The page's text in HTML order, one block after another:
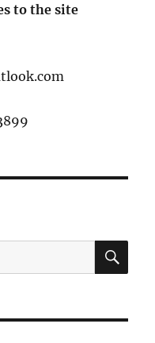
to the site